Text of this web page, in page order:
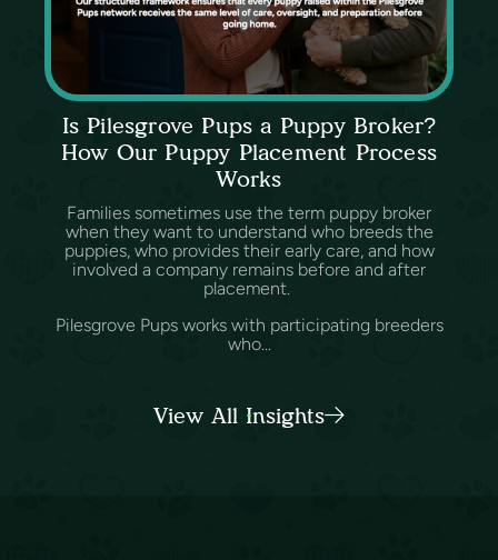
Is Pilesgrove Pups a Puppy Broker?
How Our Puppy Placement Process
Works
Families sometimes use the term puppy broker
when they want to understand who breeds the
puppies, who provides their early care, and how
involved a company remains before and after
placement.
Pilesgrove Pups works with participating breeders
who...
View All Insights